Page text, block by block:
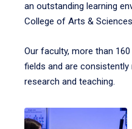
an outstanding learning
College of Arts &
Our faculty, more than
fields and are
research and teaching.